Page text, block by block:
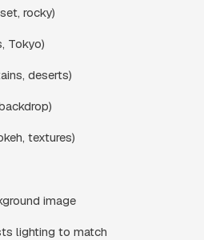
rocky)
Tokyo)
deserts)
textures)
image
lighting to match